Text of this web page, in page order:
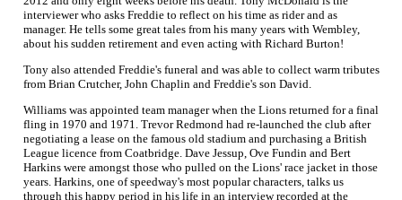
interviewer who asks Freddie to reflect on his time as rider and as
manager. He tells some great tales from his many years with Wembley,
about his sudden retirement and even acting with Richard Burton!
Tony also attended Freddie's funeral and was able to collect warm tributes
from Brian Crutcher, John Chaplin and Freddie's son David.
Williams was appointed team manager when the Lions returned for a final
fling in 1970 and 1971. Trevor Redmond had re-launched the club after
negotiating a lease on the famous old stadium and purchasing a British
League licence from Coatbridge. Dave Jessup, Ove Fundin and Bert
Harkins were amongst those who pulled on the Lions' race jacket in those
years. Harkins, one of speedway's most popular characters, talks us
through this happy period in his life in an interview recorded at the